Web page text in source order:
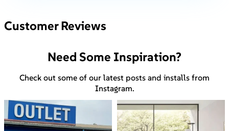
Customer Reviews
Need Some Inspiration?
Check out some of our latest posts and installs from
Instagram.